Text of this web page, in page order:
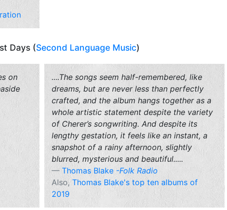
Days (Second Language Music)
on
....The songs seem half-remembered, like
dreams, but are never less than perfectly
crafted, and the album hangs together as a
whole artistic statement despite the variety
of Cherer’s songwriting. And despite its
lengthy gestation, it feels like an instant, a
snapshot of a rainy afternoon, slightly
blurred, mysterious and beautiful.....
Thomas Blake -Folk Radio
Also,Thomas Blake's top ten albums of
2019